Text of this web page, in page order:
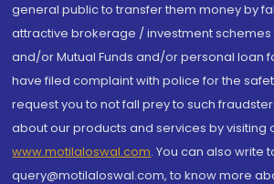
general public to transfer them money by
attractive brokerage / investment
and/or Mutual Funds and/or personal loan
have filed complaint with police for the
request you to not fall prey to such
about our products and services by visiting
www.motilaloswal.com. You can also write
query@motilaloswal.com, to know more